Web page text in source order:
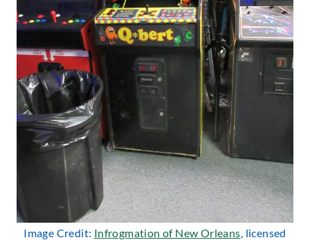
Image Credit: Infrogmation of New Orleans, licensed